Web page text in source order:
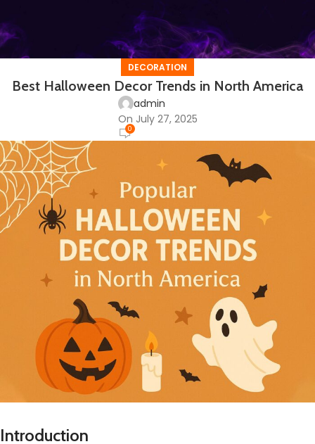
DECORATION
Best Halloween Decor Trends in North America
admin
On July 27, 2025
0
Introduction